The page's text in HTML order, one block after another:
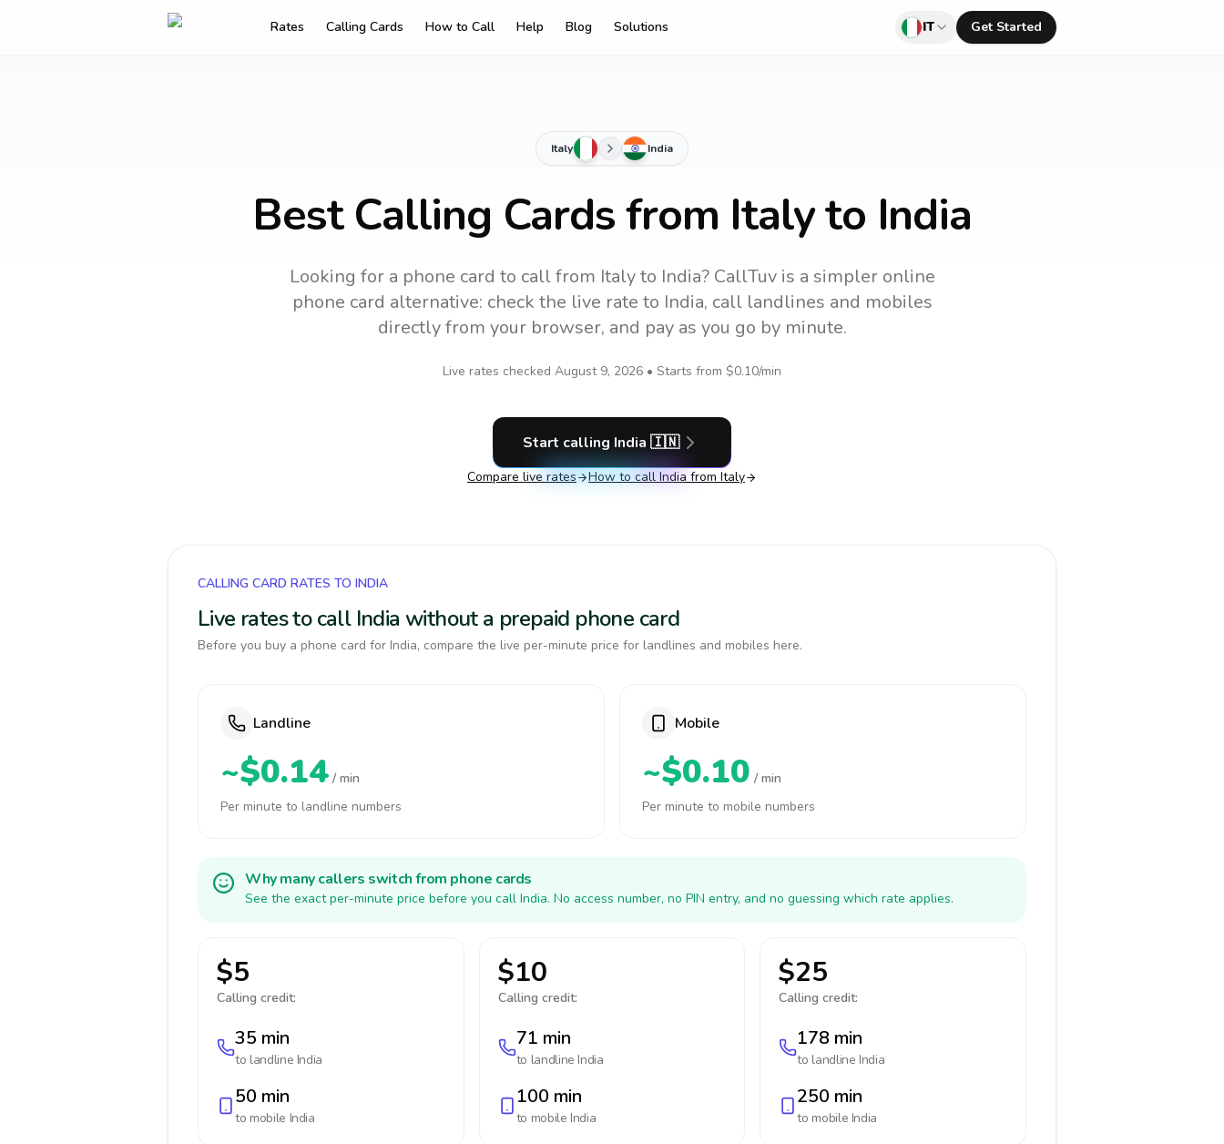
Rates Calling Cards How to Call Help Blog Solutions IT Get Started
Italy India
Best Calling Cards from Italy to India
Looking for a phone card to callfrom Italyto India? CallTuv is a simpler online
phone card alternative: check the live rate to India, call landlines and mobiles
directly from your browser, and pay as you go by minute.
Live rates checked August 9, 2026 • Starts from $0.10/min
Start calling India 🇮🇳
Compare live rates How to call India from Italy
CALLING CARD RATES TO INDIA
Live rates to call India without a prepaid phone card
Before you buy a phone card for India, compare the live per-minute price for landlines and mobiles here.
Landline
~$0.14 / min
Per minute to landline numbers
Mobile
~$0.10 / min
Per minute to mobile numbers
Why many callers switch from phone cards
See the exact per-minute price before you call India. No access number, no PIN entry, and no guessing which rate applies.
$5
Calling credit:
35 min
to landline India
50 min
to mobile India
$10
Calling credit:
71 min
to landline India
100 min
to mobile India
$25
Calling credit:
178 min
to landline India
250 min
to mobile India